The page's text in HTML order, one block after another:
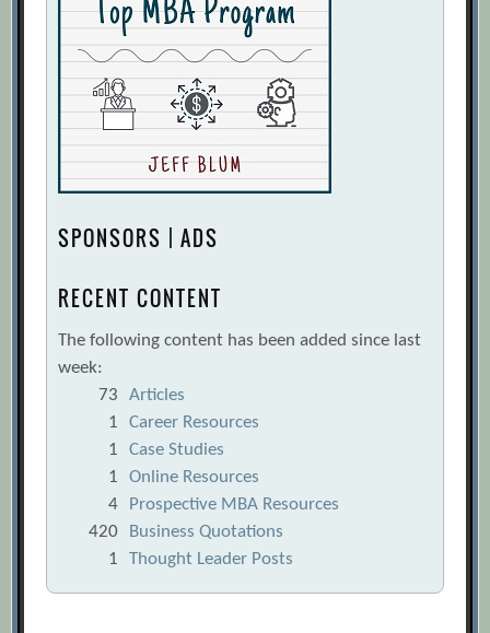
SPONSORS | ADS
RECENT CONTENT
The following content has been added since last
week:
73
Articles
1
Career Resources
1
Case Studies
1
Online Resources
4
Prospective MBA Resources
420
Business Quotations
1
Thought Leader Posts